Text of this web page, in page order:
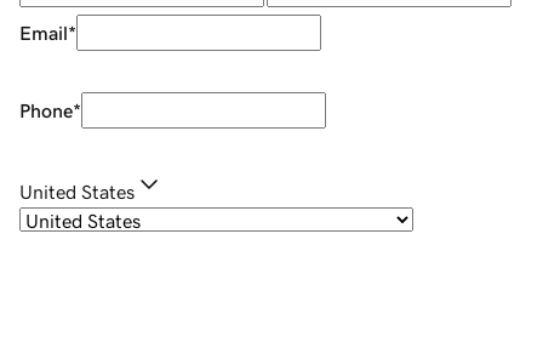
Email*
Phone*
United States